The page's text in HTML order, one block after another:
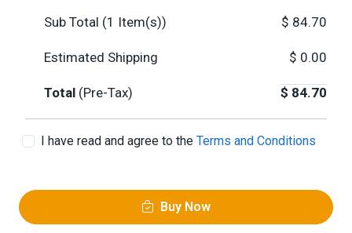
Sub Total (1 Item(s)) $ 84.70
Estimated Shipping $ 0.00
Total (Pre-Tax) $ 84.70
I have read and agree to the Terms and Conditions
Buy Now